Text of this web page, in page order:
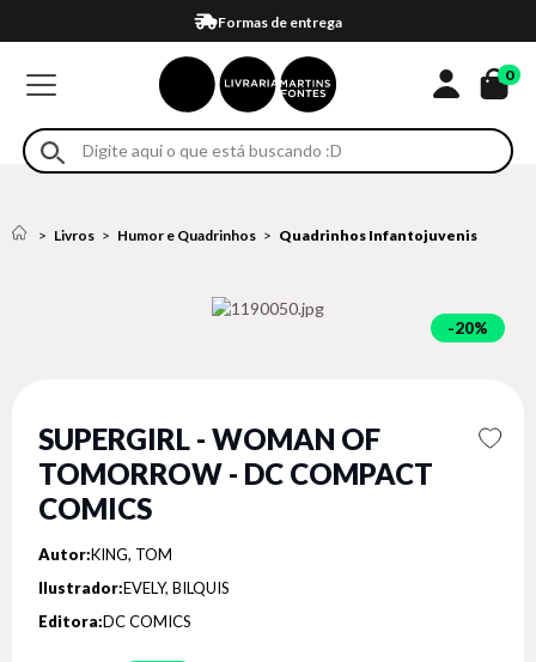
Formas de entrega
Compra 100% segura
Em até 4x sem juros no cartão*
Retire na loja
Eventos
0
Livros Humor e Quadrinhos Quadrinhos Infantojuvenis
20%
SUPERGIRL - WOMAN OF
TOMORROW - DC COMPACT
COMICS
Autor:KING, TOM
Ilustrador:EVELY, BILQUIS
Editora:DC COMICS